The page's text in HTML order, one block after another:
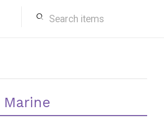
search
Marine